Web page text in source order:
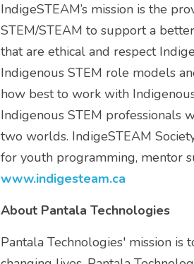
IndigeSTEAM’s mission is the
STEM/STEAM to support a
that are ethical and respect
Indigenous STEM role models
how best to work with
Indigenous STEM professionals
two worlds. IndigeSTEAM
www.indigesteam.ca
About Pantala Technologies
Pantala Technologies' mission